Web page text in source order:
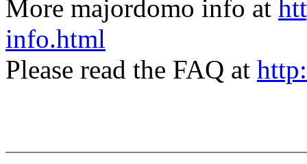
More majordomo info at
info.html
Please read the FAQ at